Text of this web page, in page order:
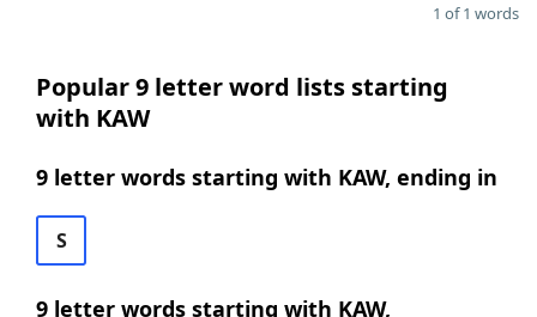
1 of 1 words
Popular 9 letter word lists starting
with KAW
9 letter words starting with KAW, ending in
S
9 letter words starting with KAW,